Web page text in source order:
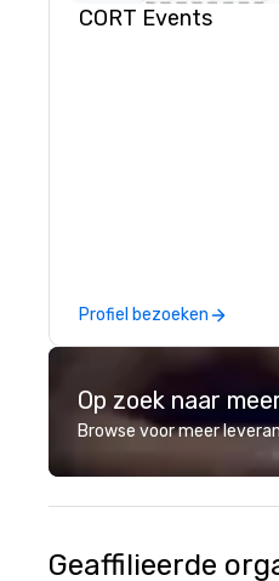
CORT Events
Profiel bezoeken
Op zoek naar
Browse voor meer
Geaffilieerde